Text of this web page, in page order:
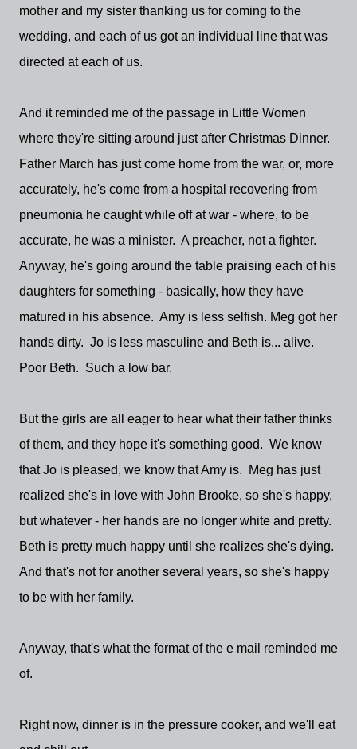
mother and my sister thanking us for coming to the
wedding, and each of us got an individual line that was
directed at each of us.
And it reminded me of the passage in Little Women
where they're sitting around just after Christmas Dinner.
Father March has just come home from the war, or, more
accurately, he's come from a hospital recovering from
pneumonia he caught while off at war - where, to be
accurate, he was a minister. A preacher, not a fighter.
Anyway, he's going around the table praising each of his
daughters for something - basically, how they have
matured in his absence. Amy is less selfish. Meg got her
hands dirty. Jo is less masculine and Beth is... alive.
Poor Beth. Such a low bar.
But the girls are all eager to hear what their father thinks
of them, and they hope it's something good. We know
that Jo is pleased, we know that Amy is. Meg has just
realized she's in love with John Brooke, so she's happy,
but whatever - her hands are no longer white and pretty.
Beth is pretty much happy until she realizes she's dying.
And that's not for another several years, so she's happy
to be with her family.
Anyway, that's what the format of the e mail reminded me
of.
Right now, dinner is in the pressure cooker, and we'll eat